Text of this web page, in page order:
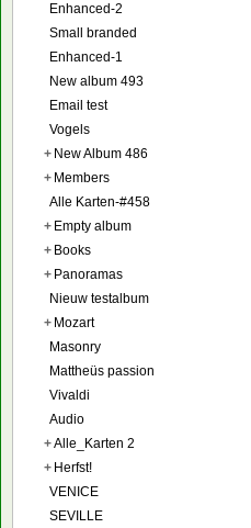
Enhanced-2
Small branded
Enhanced-1
New album 493
Email test
Vogels
+ New Album 486
+ Members
Alle Karten-#458
+ Empty album
+ Books
+ Panoramas
Nieuw testalbum
+ Mozart
Masonry
Mattheüs passion
Vivaldi
Audio
+Alle_Karten 2
+ Herfst!
VENICE
SEVILLE